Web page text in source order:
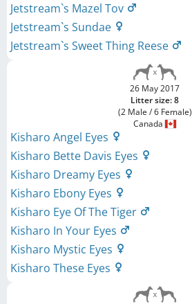
Jetstream`s Mazel Tov
Jetstream`s Sundae
Jetstream`s Sweet Thing Reese
26 May 2017
Litter size: 8
(2 Male / 6 Female)
Canada
Kisharo Angel Eyes
Kisharo Bette Davis Eyes
Kisharo Dreamy Eyes
Kisharo Ebony Eyes
Kisharo Eye Of The Tiger
Kisharo In Your Eyes
Kisharo Mystic Eyes
Kisharo These Eyes